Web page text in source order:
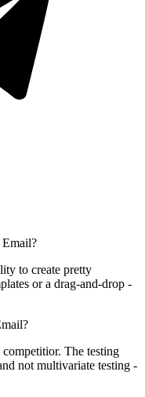
to create pretty
or a drag-and-drop -
The testing
not multivariate testing -